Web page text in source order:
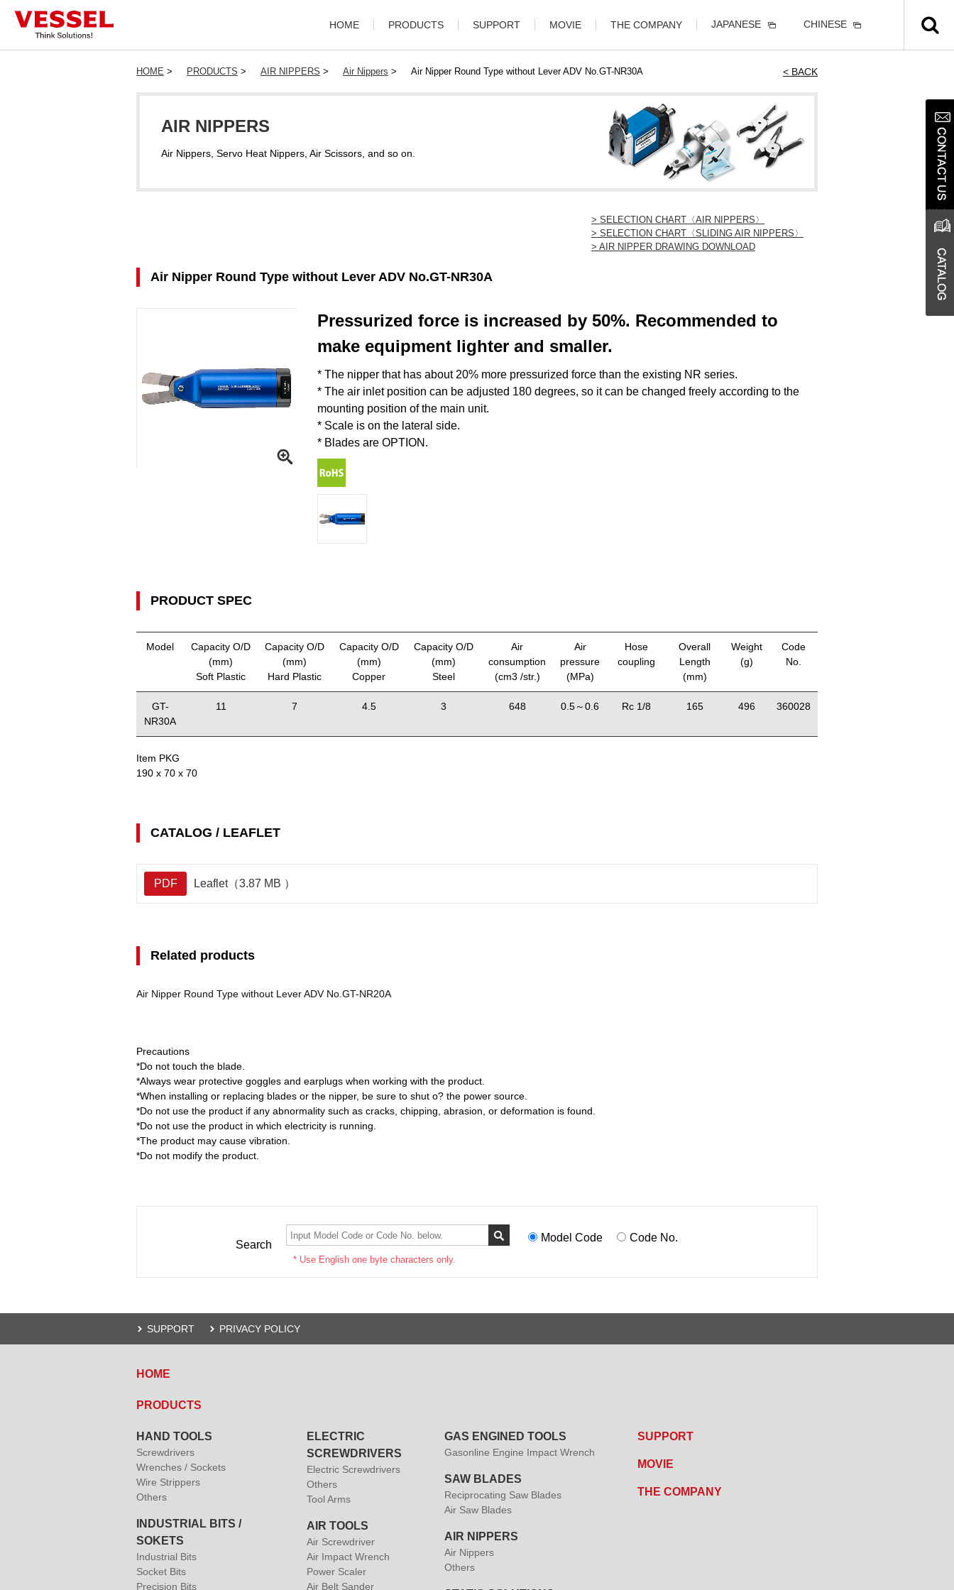
HOME PRODUCTS SUPPORT MOVIE THE COMPANY JAPANESE CHINESE
HOME > PRODUCTS > AIR NIPPERS > Air Nippers > Air Nipper Round Type without Lever ADV No.GT-NR30A < BACK
AIR NIPPERS
Air Nippers, Servo Heat Nippers, Air Scissors, and so on.
> SELECTION CHART〈AIR NIPPERS〉
> SELECTION CHART〈SLIDING AIR NIPPERS〉
> AIR NIPPER DRAWING DOWNLOAD
Air Nipper Round Type without Lever ADV No.GT-NR30A
Pressurized force is increased by 50%. Recommended to
make equipment lighter and smaller.
* The nipper that has about 20% more pressurized force than the existing NR series.
* The air inlet position can be adjusted 180 degrees, so it can be changed freely according to the
mounting position of the main unit.
* Scale is on the lateral side.
* Blades are OPTION.
PRODUCT SPEC
Model
Capacity O/D
(mm)
Soft Plastic
Capacity O/D
(mm)
Hard Plastic
Capacity O/D
(mm)
Copper
Capacity O/D
(mm)
Steel
Air
consumption
(cm3 /str.)
Air
pressure
(MPa)
Hose
coupling
Overall
Length
(mm)
Weight
(g)
Code
No.
GT-
NR30A
11 7 4.5 3 648 0.5～0.6 Rc 1/8 165 496 360028
Item PKG
190 x 70 x 70
CATALOG / LEAFLET
PDF Leaflet（3.87 MB ）
Related products
Air Nipper Round Type without Lever ADV No.GT-NR20A
Precautions
*Do not touch the blade.
*Always wear protective goggles and earplugs when working with the product.
*When installing or replacing blades or the nipper, be sure to shut o? the power source.
*Do not use the product if any abnormality such as cracks, chipping, abrasion, or deformation is found.
*Do not use the product in which electricity is running.
*The product may cause vibration.
*Do not modify the product.
Search
Model Code Code No.
* Use English one byte characters only.
SUPPORT PRIVACY POLICY
HOME
PRODUCTS
HAND TOOLS
Screwdrivers
Wrenches / Sockets
Wire Strippers
Others
INDUSTRIAL BITS /
SOKETS
Industrial Bits
Socket Bits
Precision Bits
ELECTRIC
SCREWDRIVERS
Electric Screwdrivers
Others
Tool Arms
AIR TOOLS
Air Screwdriver
Air Impact Wrench
Power Scaler
Air Belt Sander
GAS ENGINED TOOLS
Gasonline Engine Impact Wrench
SAW BLADES
Reciprocating Saw Blades
Air Saw Blades
AIR NIPPERS
Air Nippers
Others
SUPPORT
MOVIE
THE COMPANY